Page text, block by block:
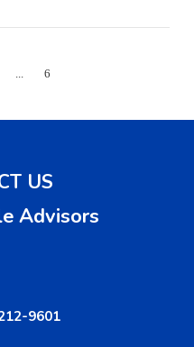
... 6
US
Advisors
9601